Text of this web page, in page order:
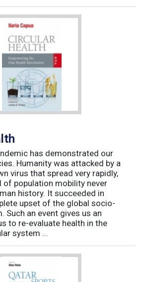
has demonstrated our
Humanity was attacked by a
virus that spread very rapidly,
of population mobility never
history. It succeeded in
upset of the global socio-
Such an event gives us an
to re-evaluate health in the
system ...